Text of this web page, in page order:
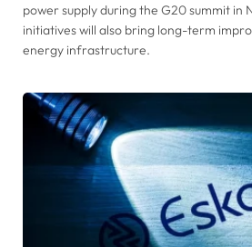
power supply during the G20 summit in
initiatives will also bring long-term
energy infrastructure.